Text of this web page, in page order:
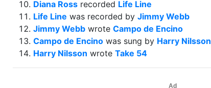
Diana Ross recorded Life Line
Life Line was recorded by Jimmy Webb
Jimmy Webb wrote Campo de Encino
Campo de Encino was sung by Harry Nilsson
Harry Nilsson wrote Take 54